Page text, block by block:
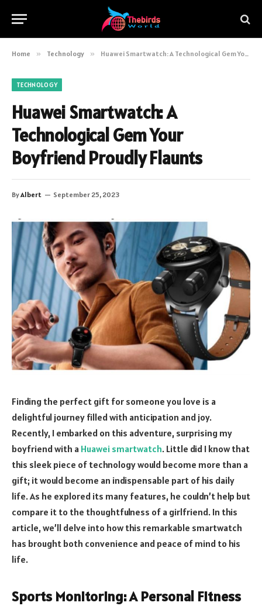
Home » Technology » Huawei Smartwatch: A Technological Gem Your Boyfriend Proudly Flaunts
TECHNOLOGY
Huawei Smartwatch: A
Technological Gem Your
Boyfriend Proudly Flaunts
ByAlbert September 25, 2023
Finding the perfect gift for someone you love is a
delightful journey filled with anticipation and joy.
Recently, I embarked on this adventure, surprising my
boyfriend with a Huawei smartwatch. Little did I know that
this sleek piece of technology would become more than a
gift; it would become an indispensable part of his daily
life. As he explored its many features, he couldn’t help but
compare it to the thoughtfulness of a girlfriend. In this
article, we’ll delve into how this remarkable smartwatch
has brought both convenience and peace of mind to his
life.
Sports Monitoring: A Personal Fitness